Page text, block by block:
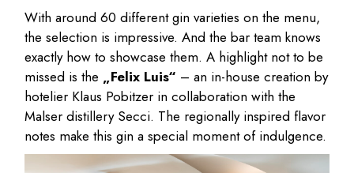
With around 60 different gin varieties on the menu,
the selection is impressive. And the bar team knows
exactly how to showcase them. A highlight not to be
missed is the „Felix Luis“ – an in-house creation by
hotelier Klaus Pobitzer in collaboration with the
Malser distillery Secci. The regionally inspired flavor
notes make this gin a special moment of indulgence.